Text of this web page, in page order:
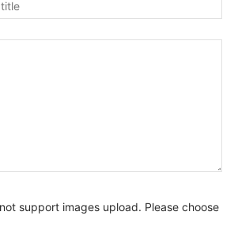
support images upload. Please choose